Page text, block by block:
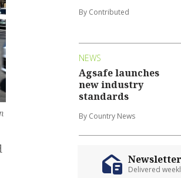
By Contributed
NEWS
Agsafe launches
new industry
standards
By Country News
Newsletter
Delivered